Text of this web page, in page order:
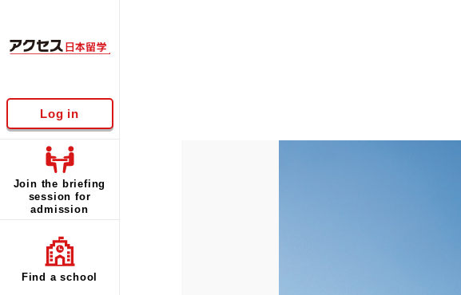
Log in
Join the briefing
session for
admission
Find a school